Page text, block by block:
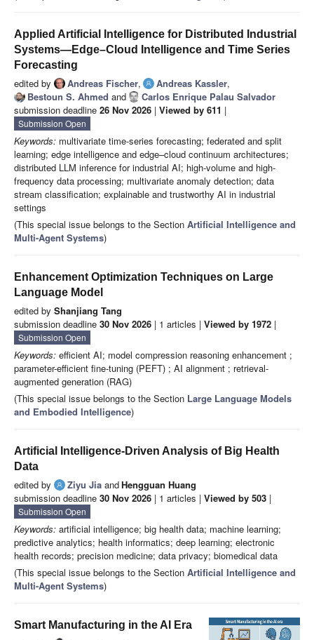
Applied Artificial Intelligence for Distributed Industrial
Systems—Edge–Cloud Intelligence and Time Series
Forecasting
edited by Andreas Fischer, Andreas Kassler,
Bestoun S. Ahmed and
Carlos Enrique Palau Salvador
submission deadline 26 Nov 2026 | Viewed by 611 |
Submission Open
Keywords: multivariate time-series forecasting; federated and split
learning; edge intelligence and edge–cloud continuum architectures;
distributed LLM inference for industrial AI; high-volume and high-
frequency data processing; multivariate anomaly detection; data
stream classification; explainable and trustworthy AI in industrial
settings
(This special issue belongs to the Section Artificial Intelligence and
Multi-Agent Systems)
Enhancement Optimization Techniques on Large
Language Model
edited by Shanjiang Tang
submission deadline 30 Nov 2026 | 1 articles | Viewed by 1972 |
Submission Open
Keywords: efficient AI; model compression reasoning enhancement ;
parameter-efficient fine-tuning (PEFT) ; AI alignment ; retrieval-
augmented generation (RAG)
(This special issue belongs to the Section Large Language Models
and Embodied Intelligence)
Artificial Intelligence-Driven Analysis of Big Health
Data
edited by Ziyu Jia andHengguan Huang
submission deadline 30 Nov 2026 | 1 articles | Viewed by 503 |
Submission Open
Keywords: artificial intelligence; big health data; machine learning;
predictive analytics; health informatics; deep learning; electronic
health records; precision medicine; data privacy; biomedical data
(This special issue belongs to the Section Artificial Intelligence and
Multi-Agent Systems)
Smart Manufacturing in the AI Era